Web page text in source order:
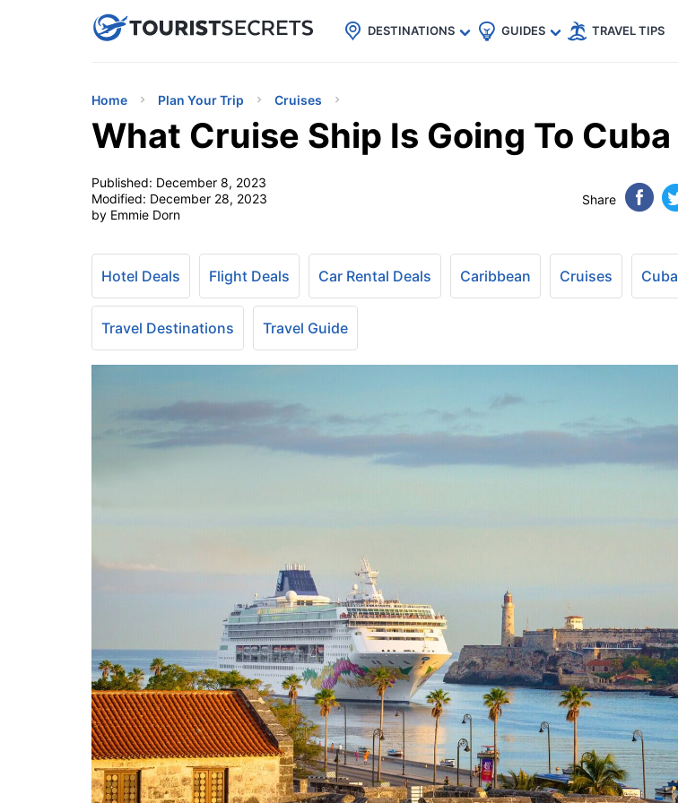
uPhoneCheap eSIM for 150+ Countries🇯🇵
🇹🇭
🇬🇧
🇺🇸
🇩🇪
DESTINATIONS GUIDES TRAVEL TIPS
Home Plan Your Trip Cruises
What Cruise Ship Is Going To Cuba
Published: December 8, 2023
Modified: December 28, 2023
by Emmie Dorn
Share
Hotel Deals Flight Deals Car Rental Deals Caribbean Cruises Cuba
Travel Destinations Travel Guide